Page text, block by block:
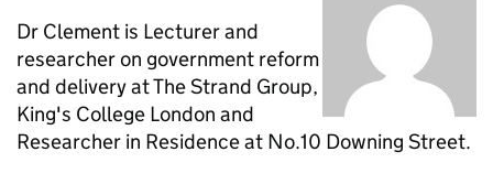
Dr Clement is Lecturer and
researcher on government reform
and delivery at The Strand Group,
King's College London and
Researcher in Residence at No.10 Downing Street.